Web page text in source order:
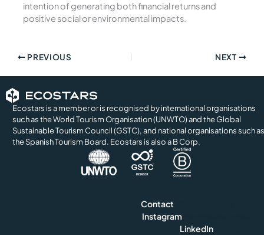
intention of generating both financial returns and
positive social or environmental impacts.
PREVIOUS NEXT
Ecostars is a member or is recognised by international organisations
such as the World Tourism Organisation (UNWTO) and the Global
Sustainable Tourism Council (GSTC), and national organisations such as
the Spanish Tourism Board. Ecostars is also a B Corp.
Contact
Instagram
LinkedIn